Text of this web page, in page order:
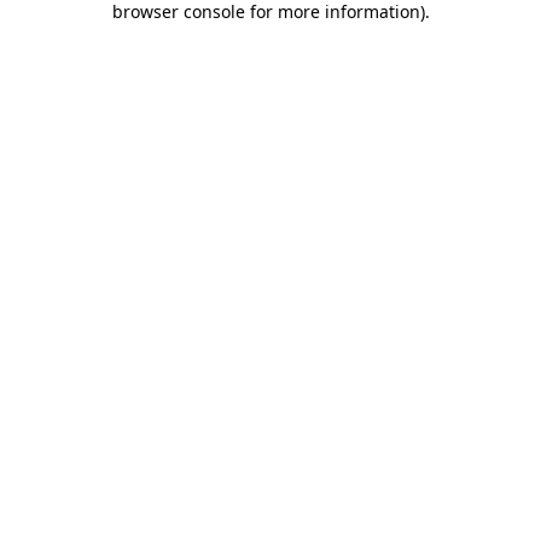
browser console for more information).